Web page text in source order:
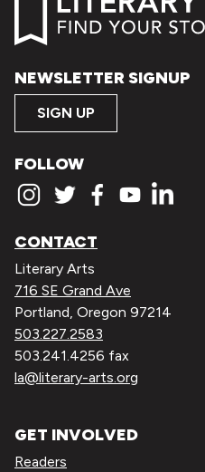
NEWSLETTER SIGNUP
SIGN UP
FOLLOW
CONTACT
Literary Arts
716 SE Grand Ave
Portland, Oregon 97214
503.227.2583
503.241.4256 fax
la@literary-arts.org
GET INVOLVED
Readers